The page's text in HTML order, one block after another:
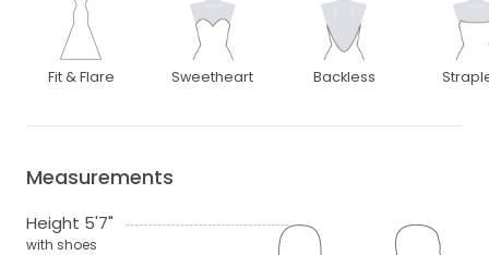
Fit & Flare Sweetheart Backless
Measurements
Height 5'7"
with shoes